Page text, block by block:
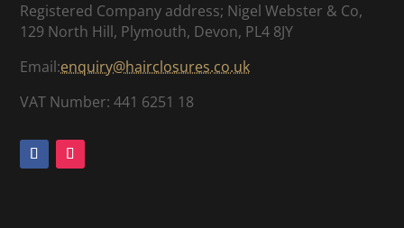
Registered Company address; Nigel Webster & Co,
129 North Hill, Plymouth, Devon, PL4 8JY
Email:enquiry@hairclosures.co.uk
VAT Number: 441 6251 18